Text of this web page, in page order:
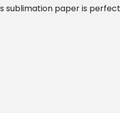
paper is